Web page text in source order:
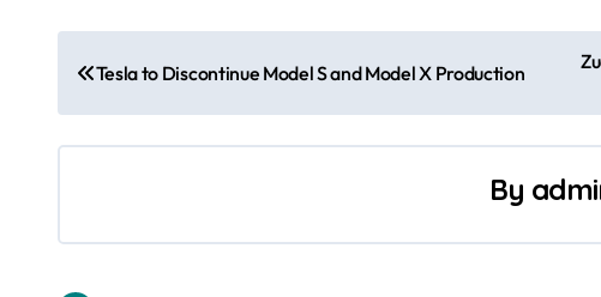
o
s
n
Tesla to Discontinue Model S and Model X Production
By